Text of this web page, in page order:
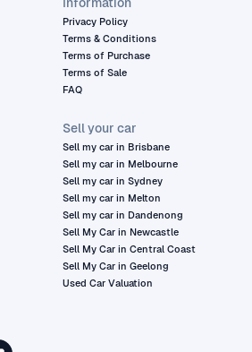
Privacy Policy
Terms & Conditions
Terms of Purchase
Terms of Sale
FAQ
Sell your car
Sell my car in Brisbane
Sell my car in Melbourne
Sell my car in Sydney
Sell my car in Melton
Sell my car in Dandenong
Sell My Car in Newcastle
Sell My Car in Central Coast
Sell My Car in Geelong
Used Car Valuation